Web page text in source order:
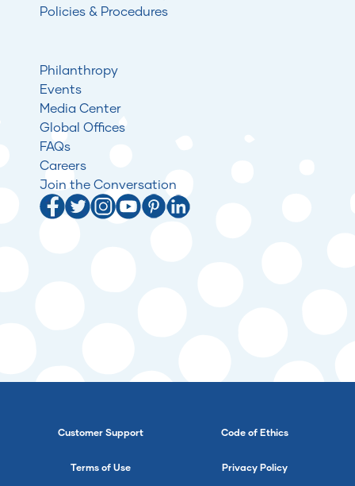
Policies & Procedures
Philanthropy
Events
Media Center
Global Offices
FAQs
Careers
Join the Conversation
Customer Support Code of Ethics
Terms of Use Privacy Policy